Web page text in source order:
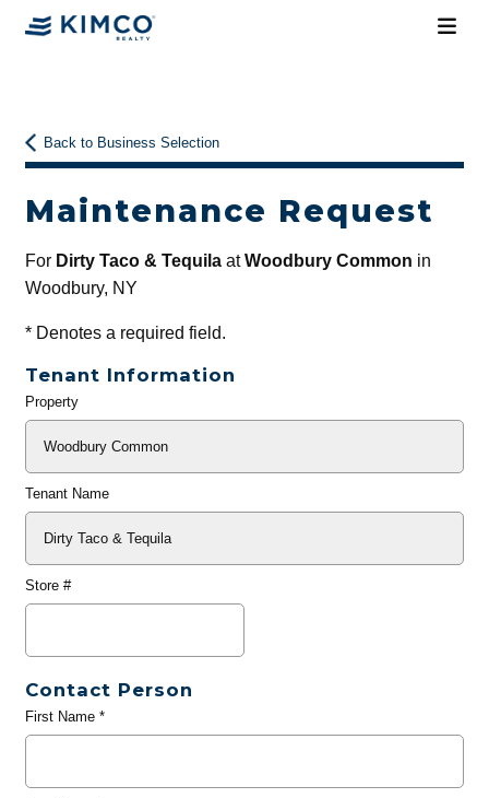
Back to Business Selection
Maintenance Request
For Dirty Taco & TequilaatWoodbury Common in
Woodbury, NY
*Denotes a required field.
Tenant Information
General
Property
Tenant Name
Store #
Contact Person
First Name*